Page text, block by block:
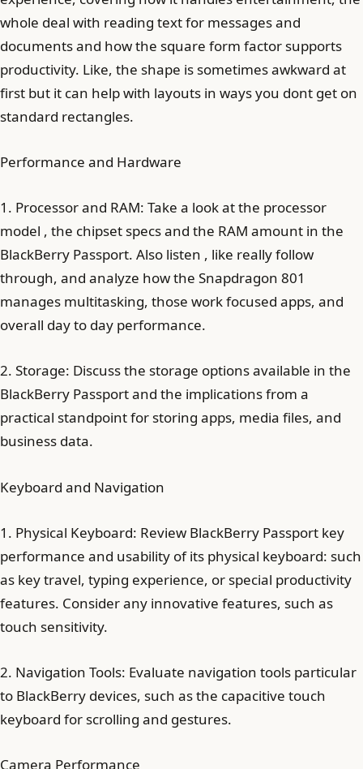
whole deal with reading text for messages and
documents and how the square form factor supports
productivity. Like, the shape is sometimes awkward at
first but it can help with layouts in ways you dont get on
standard rectangles.
Performance and Hardware
1. Processor and RAM: Take a look at the processor
model , the chipset specs and the RAM amount in the
BlackBerry Passport. Also listen , like really follow
through, and analyze how the Snapdragon 801
manages multitasking, those work focused apps, and
overall day to day performance.
2. Storage: Discuss the storage options available in the
BlackBerry Passport and the implications from a
practical standpoint for storing apps, media files, and
business data.
Keyboard and Navigation
1. Physical Keyboard: Review BlackBerry Passport key
performance and usability of its physical keyboard: such
as key travel, typing experience, or special productivity
features. Consider any innovative features, such as
touch sensitivity.
2. Navigation Tools: Evaluate navigation tools particular
to BlackBerry devices, such as the capacitive touch
keyboard for scrolling and gestures.
Camera Performance